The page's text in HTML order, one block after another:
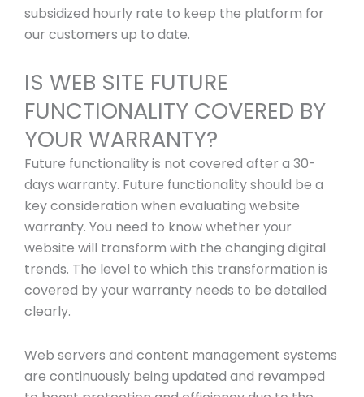
subsidized hourly rate to keep the platform for
our customers up to date.
IS WEB SITE FUTURE
FUNCTIONALITY COVERED BY
YOUR WARRANTY?
Future functionality is not covered after a 30-
days warranty. Future functionality should be a
key consideration when evaluating website
warranty. You need to know whether your
website will transform with the changing digital
trends. The level to which this transformation is
covered by your warranty needs to be detailed
clearly.
Web servers and content management systems
are continuously being updated and revamped